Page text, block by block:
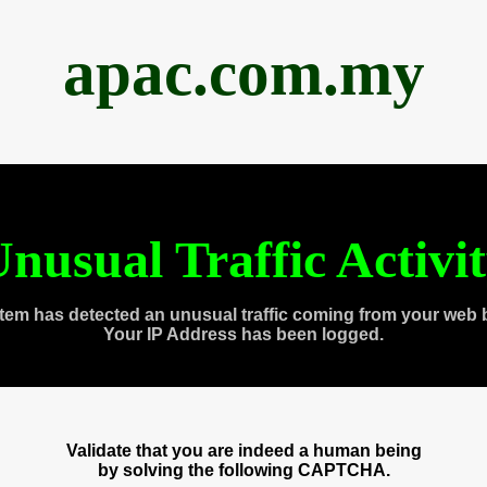
apac.com.my
Traffic
has detected an unusual traffic coming from your web
Your IP Address has been logged.
Validate that you are indeed a human being
by solving the following CAPTCHA.